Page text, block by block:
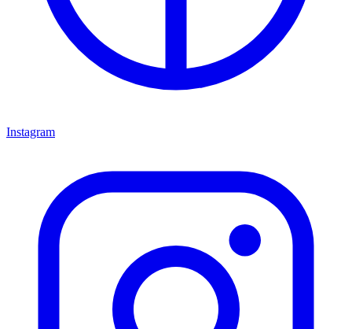
Instagram